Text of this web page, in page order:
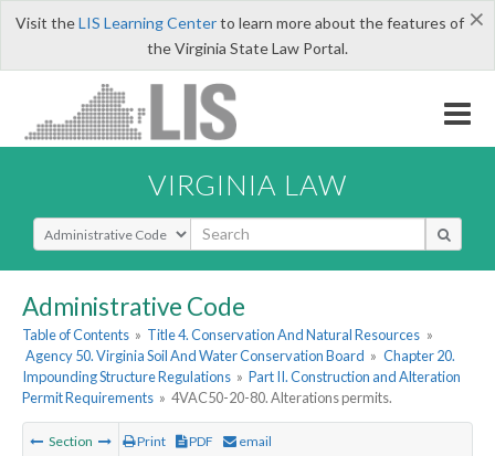
×
Visit theLIS Learning Centerto learn more about the features of
the Virginia State Law Portal.
VIRGINIA LAW
Select Search Type
Administrative Code
Table of Contents » Title 4. Conservation And Natural Resources »
Agency 50. Virginia Soil And Water Conservation Board » Chapter 20.
Impounding Structure Regulations » Part II. Construction and Alteration
Permit Requirements » 4VAC50-20-80. Alterations permits.
Section Print PDF email